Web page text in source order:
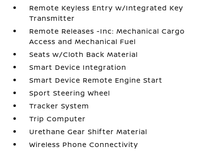
Remote Keyless Entry w/Integrated Key
Transmitter
Remote Releases -Inc: Mechanical Cargo
Access and Mechanical Fuel
Seats w/Cloth Back Material
Smart Device Integration
Smart Device Remote Engine Start
Sport Steering Wheel
Tracker System
Trip Computer
Urethane Gear Shifter Material
Wireless Phone Connectivity